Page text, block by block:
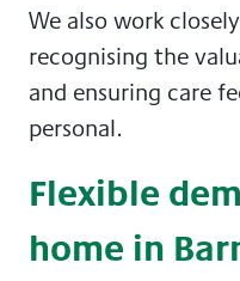
We also work
recognising the
and ensuring care
personal.
Flexible
home in